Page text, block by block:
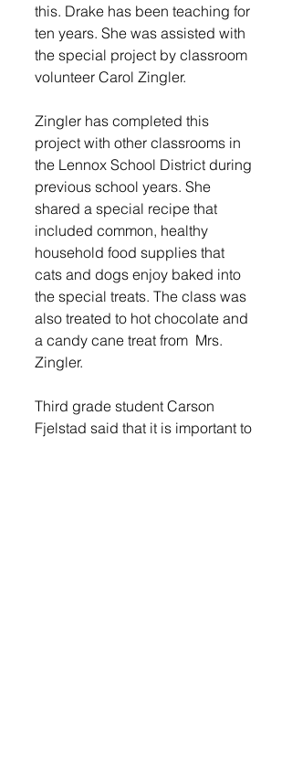
this. Drake has been teaching for
ten years. She was assisted with
the special project by classroom
volunteer Carol Zingler.
Zingler has completed this
project with other classrooms in
the Lennox School District during
previous school years. She
shared a special recipe that
included common, healthy
household food supplies that
cats and dogs enjoy baked into
the special treats. The class was
also treated to hot chocolate and
a candy cane treat from  Mrs.
Zingler.
Third grade student Carson
Fjelstad said that it is important to